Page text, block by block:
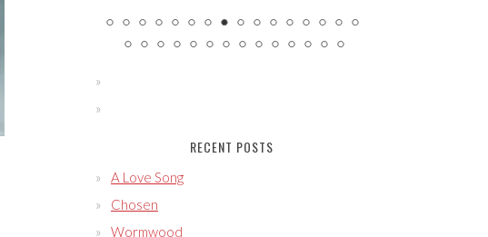
RECENT POSTS
A Love Song
Chosen
Wormwood